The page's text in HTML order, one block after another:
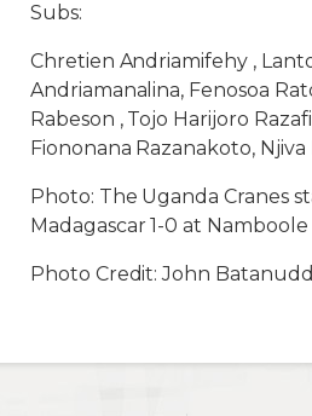
Subs:
Chretien Andriamifehy ,
Andriamanalina, Fenosoa
Rabeson , Tojo Harijoro
Fiononana Razanakoto,
Photo: The Uganda Cranes
Madagascar 1-0 at Namboole
Photo Credit: John